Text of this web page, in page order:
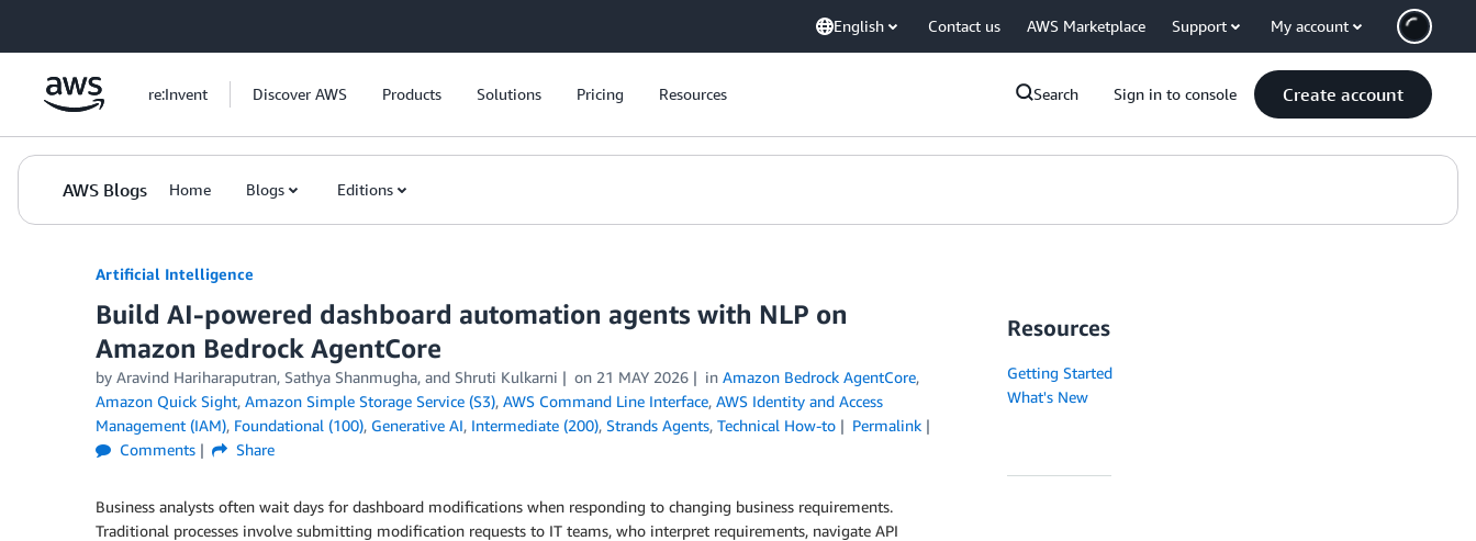
English Contact us AWS Marketplace Support My account
re:Invent Discover AWS Products Solutions Pricing Resources Search Sign in to console Create account
AWS Blogs Home Blogs Editions
Artificial Intelligence
Build AI-powered dashboard automation agents with NLP on
Amazon Bedrock AgentCore
by Aravind Hariharaputran, Sathya Shanmugha, and Shruti Kulkarni on 21 MAY 2026 in Amazon Bedrock AgentCore,
Amazon Quick Sight, Amazon Simple Storage Service (S3), AWS Command Line Interface, AWS Identity and Access
Management (IAM), Foundational (100), Generative AI, Intermediate (200), Strands Agents, Technical How-to
Permalink
Comments
Share
Business analysts often wait days for dashboard modifications when responding to changing business requirements.
Traditional processes involve submitting modification requests to IT teams, who interpret requirements, navigate API
Resources
Getting Started
What's New